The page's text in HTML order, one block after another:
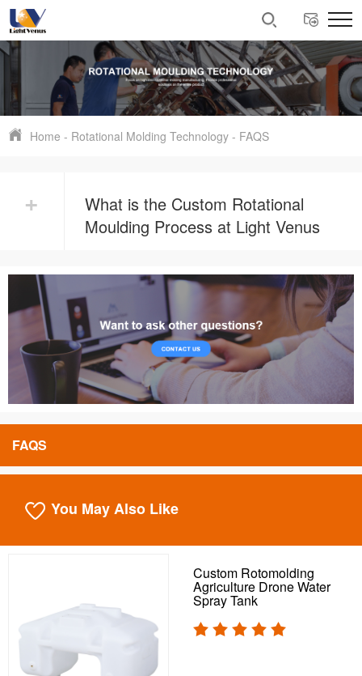
Home - Rotational Molding Technology - FAQS
+
What is the Custom Rotational
Moulding Process at Light Venus
FAQS
You May Also Like
Custom Rotomolding
Agriculture Drone Water
Spray Tank